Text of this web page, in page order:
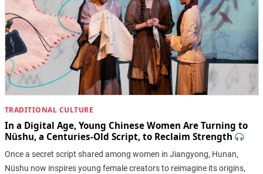
TRADITIONAL CULTURE
In a Digital Age, Young Chinese Women Are Turning to
Nüshu, a Centuries-Old Script, to Reclaim Strength
Once a secret script shared among women in Jiangyong, Hunan,
Nüshu now inspires young female creators to reimagine its origins,